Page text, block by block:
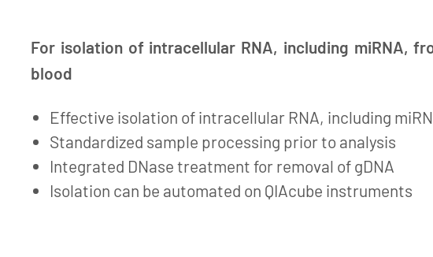
For isolation of intracellular RNA, including miRNA,
blood
Effective isolation of intracellular RNA, including
Standardized sample processing prior to analysis
Integrated DNase treatment for removal of gDNA
Isolation can be automated on QIAcube instruments